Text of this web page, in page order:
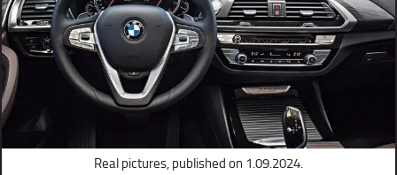
Real pictures, published on 1.09.2024.